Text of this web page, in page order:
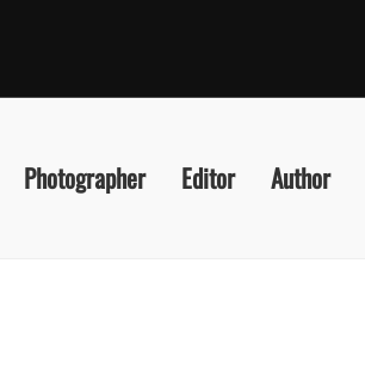
Photographer Editor Author